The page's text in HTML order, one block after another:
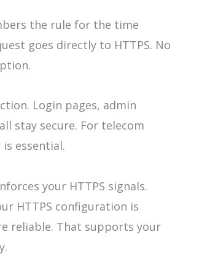
the rule for the time
goes directly to HTTPS. No
Login pages, admin
stay secure. For telecom
essential.
your HTTPS signals.
HTTPS configuration is
reliable. That supports your